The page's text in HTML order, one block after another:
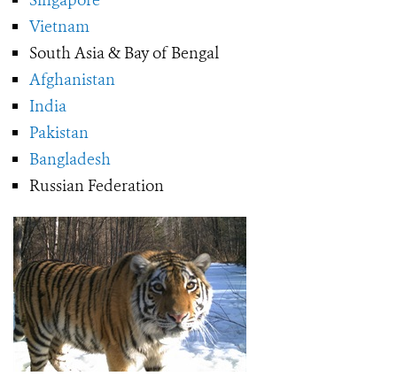
Vietnam
South Asia & Bay of Bengal
Afghanistan
India
Pakistan
Bangladesh
Russian Federation